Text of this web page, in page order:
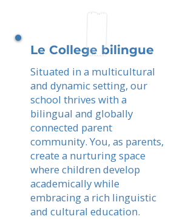
Le College bilingue
Situated in a multicultural
and dynamic setting, our
school thrives with a
bilingual and globally
connected parent
community. You, as parents,
create a nurturing space
where children develop
academically while
embracing a rich linguistic
and cultural education.